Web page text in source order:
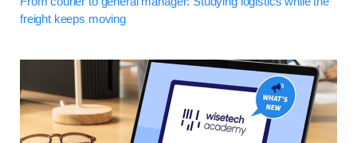
freight keeps moving